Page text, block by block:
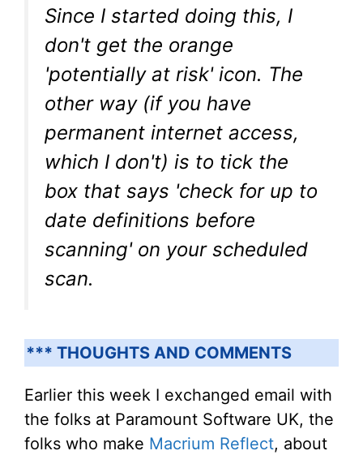
Since I started doing this, I
don't get the orange
'potentially at risk' icon. The
other way (if you have
permanent internet access,
which I don't) is to tick the
box that says 'check for up to
date definitions before
scanning' on your scheduled
scan.
*** THOUGHTS AND COMMENTS
Earlier this week I exchanged email with
the folks at Paramount Software UK, the
folks who make Macrium Reflect, about